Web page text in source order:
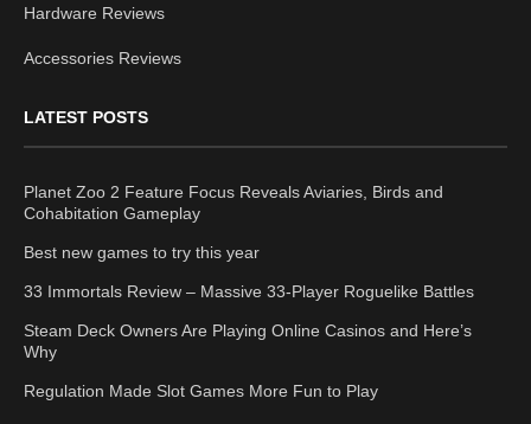
Hardware Reviews
Accessories Reviews
LATEST POSTS
Planet Zoo 2 Feature Focus Reveals Aviaries, Birds and
Cohabitation Gameplay
Best new games to try this year
33 Immortals Review – Massive 33-Player Roguelike Battles
Steam Deck Owners Are Playing Online Casinos and Here’s
Why
Regulation Made Slot Games More Fun to Play